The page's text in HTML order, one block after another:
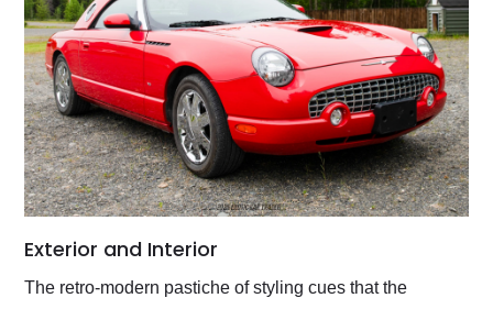
Exterior and Interior
The retro-modern pastiche of styling cues that the